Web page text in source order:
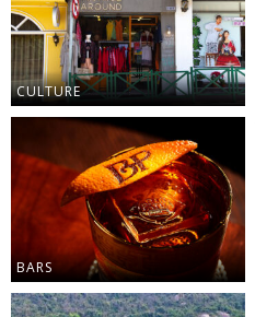
CULTURE
BARS